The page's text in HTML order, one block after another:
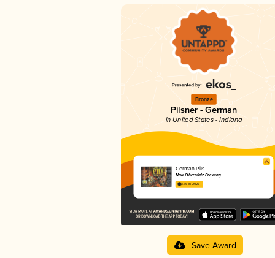
Bronze
Pilsner - German
in United States - Indiana
German Pils
New Oberpfalz Brewing
3.76 in 2025
Save Award